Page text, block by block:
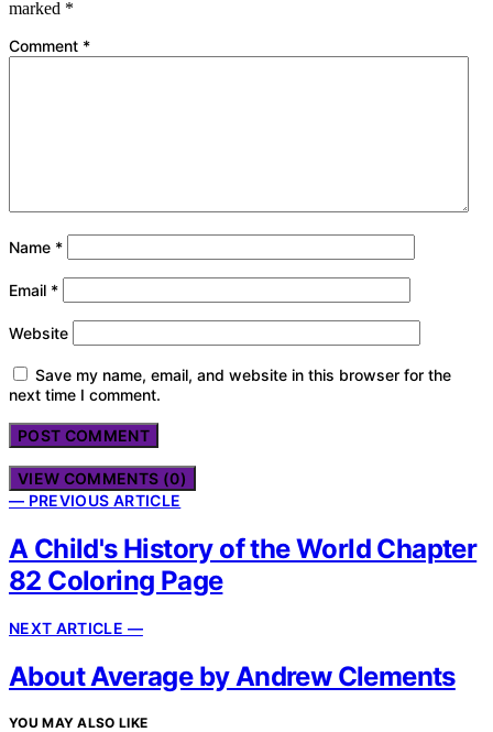
marked *
Comment *
Name *
Email *
Website
Save my name, email, and website in this browser for the
next time I comment.
VIEW COMMENTS (0)
— PREVIOUS ARTICLE
A Child's History of the World Chapter
82 Coloring Page
NEXT ARTICLE —
About Average by Andrew Clements
YOU MAY ALSO LIKE